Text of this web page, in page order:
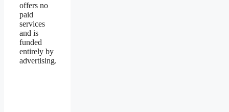
offers no
paid
services
and is
funded
entirely by
advertising.